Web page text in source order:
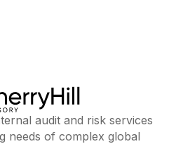
audit and risk services
needs of complex global